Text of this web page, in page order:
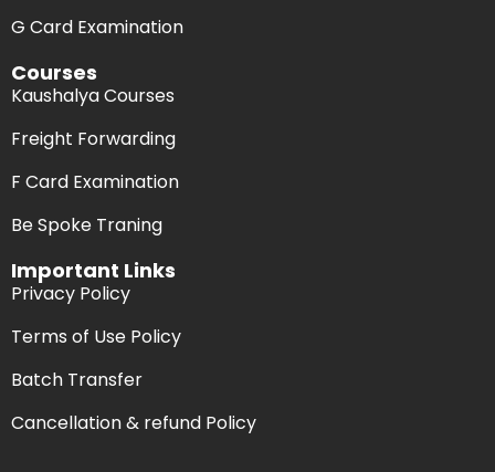
G Card Examination
Courses
Kaushalya Courses
Freight Forwarding
F Card Examination
Be Spoke Traning
Important Links
Privacy Policy
Terms of Use Policy
Batch Transfer
Cancellation & refund Policy